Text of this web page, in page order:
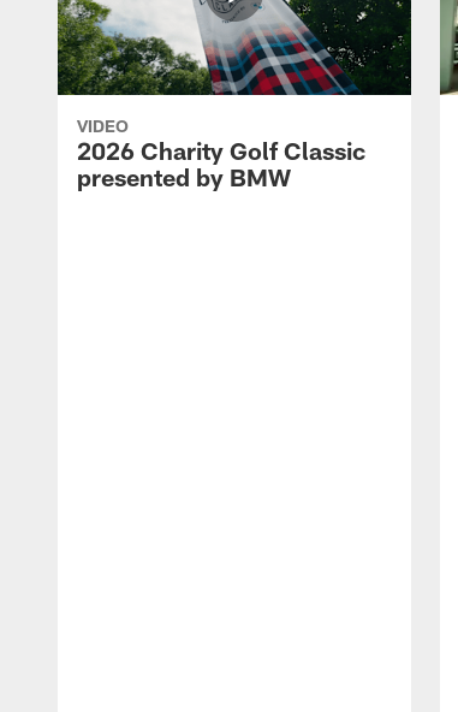
VIDEO
2026 Charity Golf Classic
presented by BMW